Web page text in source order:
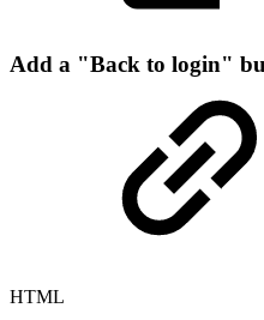
Add a "Back to login"
HTML